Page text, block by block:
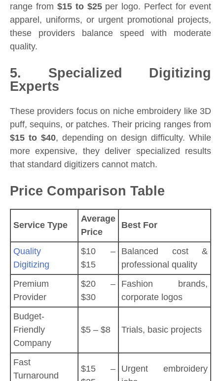
range from $15 to $25per logo. Perfect for event
apparel, uniforms, or urgent promotional projects,
these providers balance speed with moderate
quality.
5. Specialized Digitizing
Experts
These providers focus on niche embroidery like 3D
puff, sequins, or patches. Their pricing ranges from
$15 to $40, depending on design difficulty. While
more expensive, they deliver specialized results
that standard digitizers cannot match.
Price Comparison Table
Service Type
Average
Price
Best For
Quality
Digitizing
$10 –
$15
Balanced cost &
professional quality
Premium
Provider
$20 –
$30
Fashion brands,
corporate logos
Budget-
Friendly
Company
$5 – $8 Trials, basic projects
Fast
Turnaround
$15 –
Urgent embroidery